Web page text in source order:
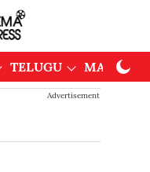
TELUGU
Advertisement